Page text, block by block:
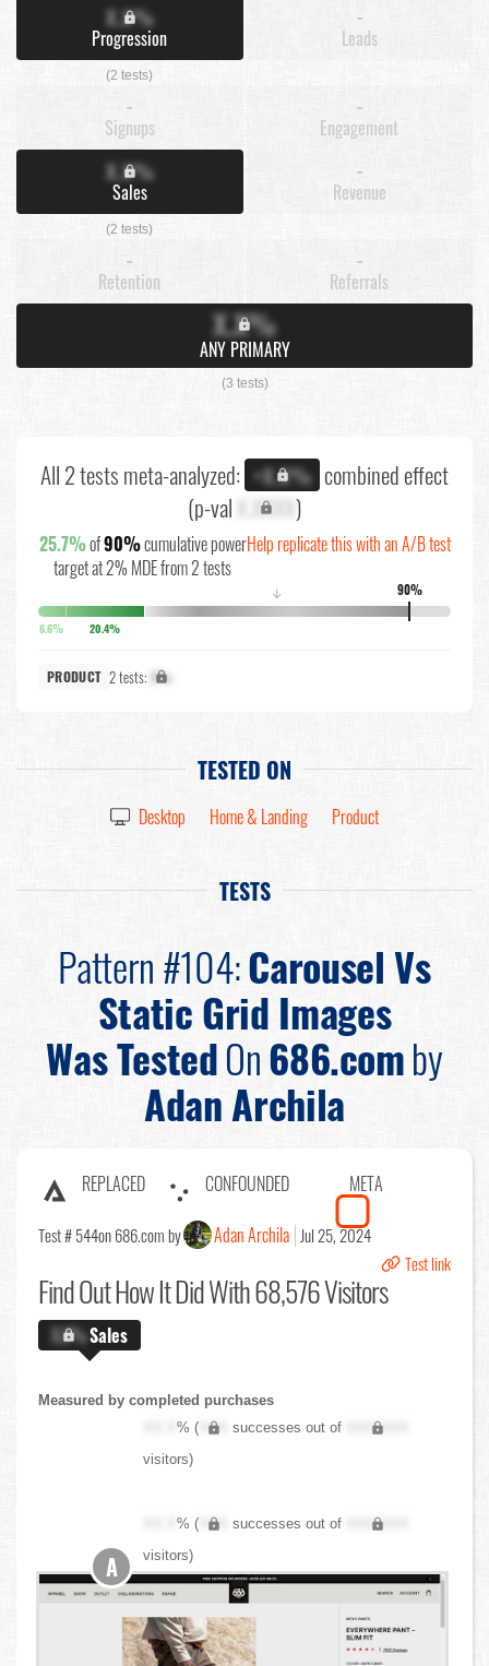
X.X%
Progression
(2 tests)
-
Leads
-
Signups
-
Engagement
X.X%
Sales
(2 tests)
-
Revenue
-
Retention
-
Referrals
X.X%
ANY PRIMARY
(3 tests)
All 2 tests meta-analyzed: +X.X% combined effect
(p-val X.XXXX)
25.7%of90%cumulative power
target at 2% MDE from 2 tests
Help replicate this with an A/B test
90%
↓
6.6% 20.4%
PRODUCT 2 tests: X%
TESTED ON
Desktop Home & Landing Product
TESTS
Pattern #104:Carousel Vs
Static Grid Images
Was TestedOn686.comby
Adan Archila
REPLACED CONFOUNDED META
Test # 544on 686.com by Adan Archila Jul 25, 2024
Test link
Find OutHow It Did With 68,576 Visitors
X.X%Sales
Measured by completed purchases
XX.X% ( XXX successes out of
XXX,XXX
visitors)
XX.X% ( XXX successes out of
XXX,XXX
visitors)
A